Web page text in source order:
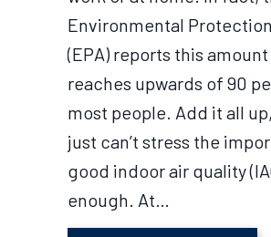
Environmental
(EPA) reports this
reaches upwards of 90
most people. Add it all
just can’t stress the
good indoor air quality
enough. At…